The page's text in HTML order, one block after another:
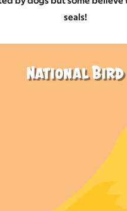
seals!
National Bird